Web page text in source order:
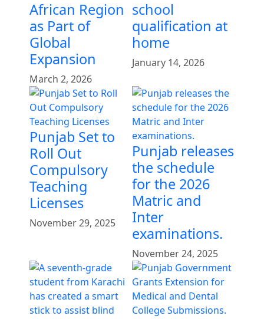
African Region
as Part of
Global
Expansion
March 2, 2026
school
qualification at
home
January 14, 2026
Punjab Set to
Roll Out
Compulsory
Teaching
Licenses
November 29, 2025
Punjab releases
the schedule
for the 2026
Matric and
Inter
examinations.
November 24, 2025